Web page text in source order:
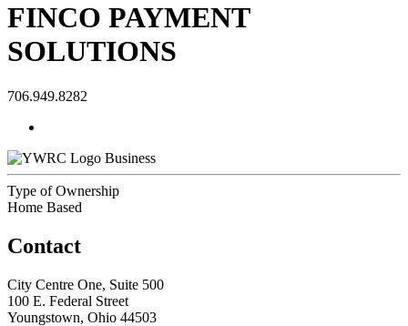
FINCO PAYMENT
SOLUTIONS
706.949.8282
Business
Type of Ownership
Home Based
Contact
City Centre One, Suite 500
100 E. Federal Street
Youngstown, Ohio 44503